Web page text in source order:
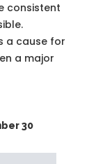
consistent
a cause for
a major
30